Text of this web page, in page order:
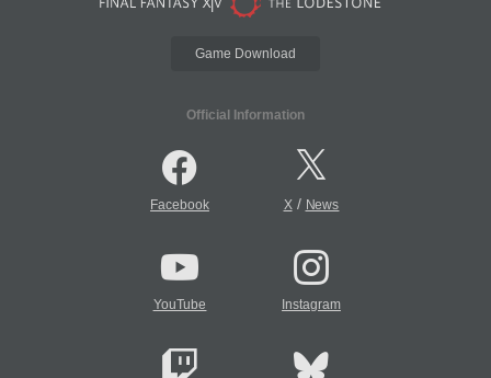
Game Download
Official Information
Facebook X/ News
YouTube Instagram